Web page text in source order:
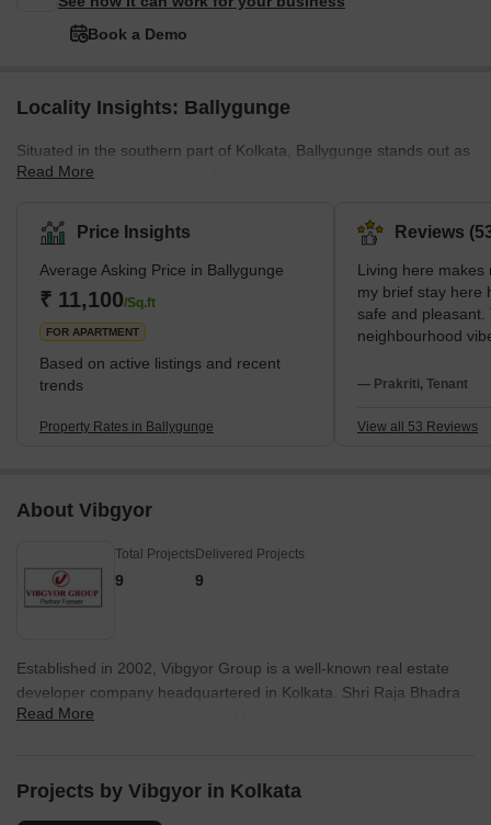
Book a Demo
Locality Insights: Ballygunge
Situated in the southern part of Kolkata, Ballygunge stands out as
one of the most prosperous localities. This opulent area in Kolkata
notable neighbourhoods like Bhawanipur, Park Street Area,
Gariahat, Beck Bagan, Park Circus, Dhakuria, Jodhpur Park, and
Jadavpur, Ballygunge enjoys a well-connected position. Moreover,
the presence of the Ballygunge Junction Railway Station in
proximity further enhances the accessibility of
Read More
Price Insights
Average Asking Price in Ballygunge
₹ 11,100/Sq.ft
FOR APARTMENT
Based on active listings and recent
trends
Property Rates in Ballygunge
Reviews
Living here makes
my brief stay here
safe and pleasant.
neighbourhood
simplest way for
well-known
supply are needed.
— Prakriti, Tenant
View all 53 Reviews
About Vibgyor
Total Projects
9
Delivered Projects
9
Established in 2002, Vibgyor Group is a well-known real estate
developer company headquartered in Kolkata. Shri Raja Bhadra
is the Founder and Chairman of the company. Since its inception,
has delivered over 6 projects and currently, 50 projects of about 1
Read More
Projects by Vibgyor in Kolkata